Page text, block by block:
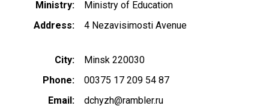
Ministry
Ministry of Education
Address
4 Nezavisimosti Avenue
City
Minsk 220030
Phone
00375 17 209 54 87
Email
dchyzh@rambler.ru